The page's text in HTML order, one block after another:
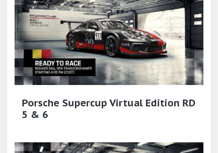
Porsche Supercup Virtual Edition RD
5 & 6